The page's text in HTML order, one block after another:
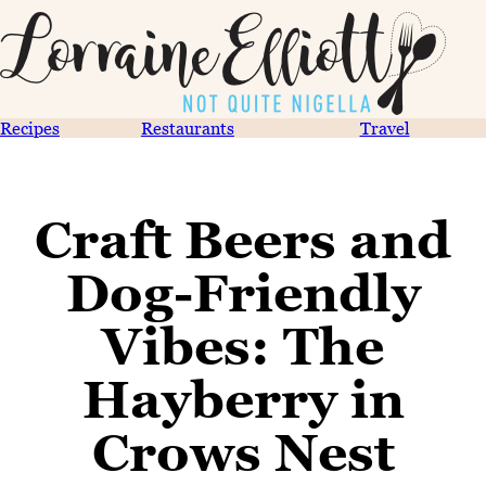
Recipes Restaurants Travel
Craft Beers and
Dog-Friendly
Vibes: The
Hayberry in
Crows Nest